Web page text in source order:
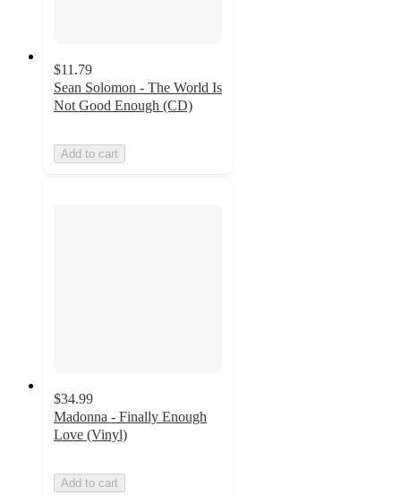
$11.79
Sean Solomon - The World Is
Not Good Enough (CD)
Add to cart
$34.99
Madonna - Finally Enough
Love (Vinyl)
Add to cart